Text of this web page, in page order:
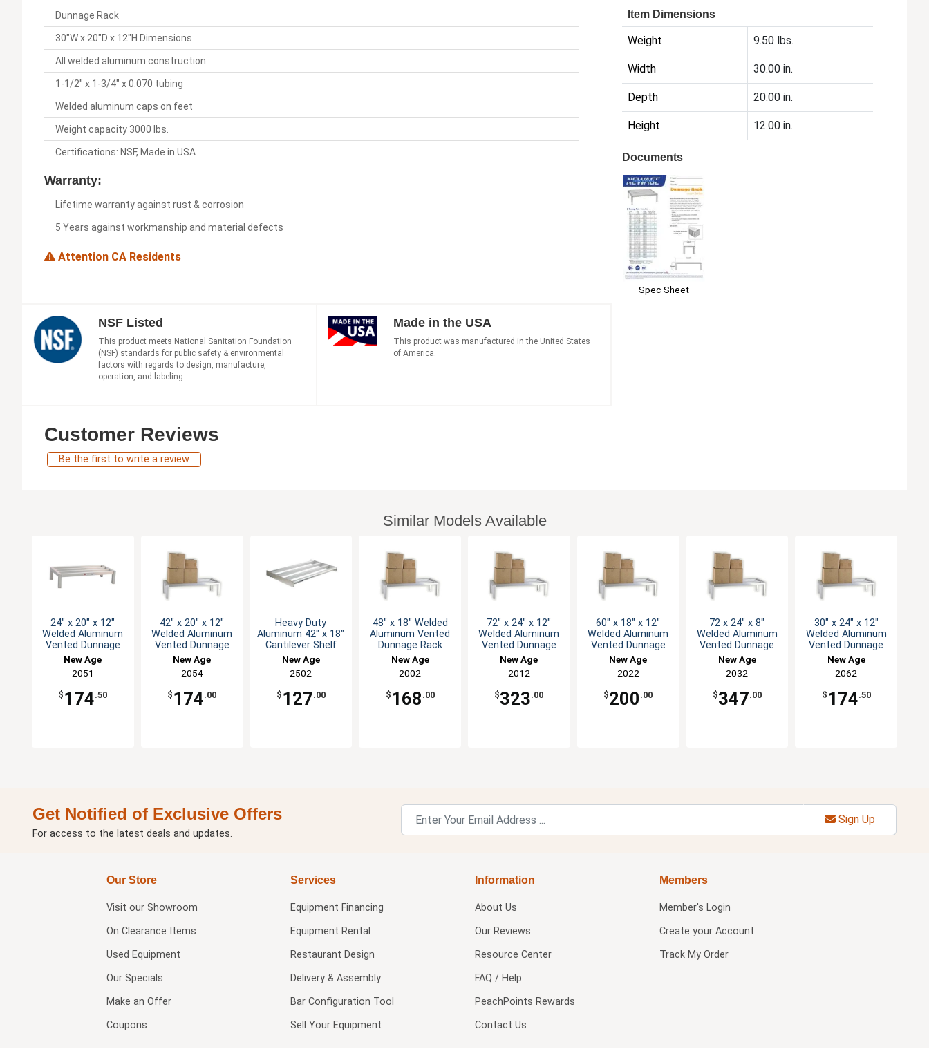
Dunnage Rack
30"W x 20"D x 12"H Dimensions
All welded aluminum construction
1-1/2" x 1-3/4" x 0.070 tubing
Welded aluminum caps on feet
Weight capacity 3000 lbs.
Certifications: NSF, Made in USA
Warranty:
Lifetime warranty against rust & corrosion
5 Years against workmanship and material defects
Attention CA Residents
Item Dimensions
Weight 9.50 lbs.
Width 30.00 in.
Depth 20.00 in.
Height 12.00 in.
Documents
Spec Sheet
NSF Listed
This product meets National Sanitation Foundation
(NSF) standards for public safety & environmental
factors with regards to design, manufacture,
operation, and labeling.
Made in the USA
This product was manufactured in the United States
of America.
Customer Reviews
Be the first to write a review
Similar Models Available
24" x 20" x 12"
Welded Aluminum
Vented Dunnage
Rack
New Age
2051
$ 174.50
42" x 20" x 12"
Welded Aluminum
Vented Dunnage
Rack
New Age
2054
$ 174.00
Heavy Duty
Aluminum 42" x 18"
Cantilever Shelf
New Age
2502
$ 127.00
48" x 18" Welded
Aluminum Vented
Dunnage Rack
New Age
2002
$ 168 .00
72" x 24" x 12"
Welded Aluminum
Vented Dunnage
Rack
New Age
2012
$323.00
60" x 18" x 12"
Welded Aluminum
Vented Dunnage
Rack
New Age
2022
$200 .00
72 x 24" x 8"
Welded Aluminum
Vented Dunnage
Rack
New Age
2032
$347.00
30" x 24" x 12"
Welded Aluminum
Vented Dunnage
Rack
New Age
2062
$ 174.50
Get Notified of Exclusive Offers
For access to the latest deals and updates.
Sign Up
Our Store
Visit our Showroom
On Clearance Items
Used Equipment
Our Specials
Make an Offer
Coupons
Services
Equipment Financing
Equipment Rental
Restaurant Design
Delivery & Assembly
Bar Configuration Tool
Sell Your Equipment
Information
About Us
Our Reviews
Resource Center
FAQ / Help
PeachPoints Rewards
Contact Us
Members
Member's Login
Create your Account
Track My Order